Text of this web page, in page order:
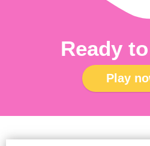
Ready
Play